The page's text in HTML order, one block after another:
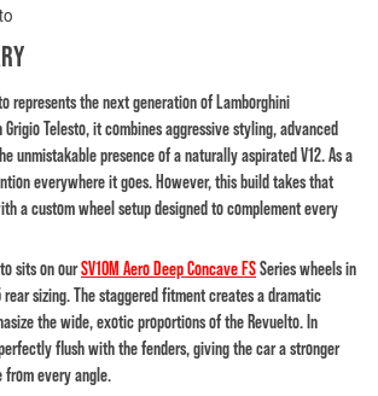
represents the next generation of Lamborghini
Telesto, it combines aggressive styling, advanced
unmistakable presence of a naturally aspirated V12. As a
everywhere it goes. However, this build takes that
a custom wheel setup designed to complement every
sits on ourSV10M Aero Deep Concave FSSeries wheels in
rear sizing. The staggered fitment creates a dramatic
the wide, exotic proportions of the Revuelto. In
flush with the fenders, giving the car a stronger
from every angle.